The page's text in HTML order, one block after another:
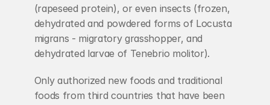
(rapeseed protein), or even insects (frozen,
dehydrated and powdered forms of Locusta
migrans - migratory grasshopper, and
dehydrated larvae of Tenebrio molitor).
Only authorized new foods and traditional
foods from third countries that have been